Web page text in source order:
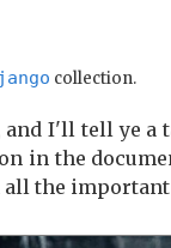
collection.
I'll tell ye a
in the
the